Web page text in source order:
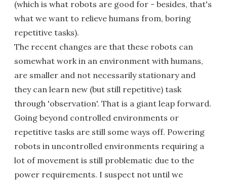
(which is what robots are good for - besides, that's
what we want to relieve humans from, boring
repetitive tasks).
The recent changes are that these robots can
somewhat work in an environment with humans,
are smaller and not necessarily stationary and
they can learn new (but still repetitive) task
through 'observation'. That is a giant leap forward.
Going beyond controlled environments or
repetitive tasks are still some ways off. Powering
robots in uncontrolled environments requiring a
lot of movement is still problematic due to the
power requirements. I suspect not until we